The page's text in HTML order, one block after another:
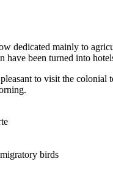
dedicated mainly to
have been turned into
to visit the
birds